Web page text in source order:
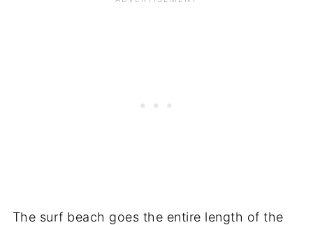
The surf beach goes the entire length of the